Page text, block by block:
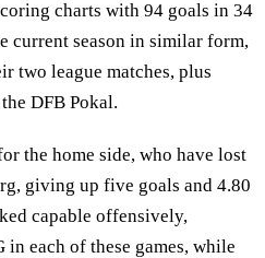
charts with 94 goals in 34
current season in similar form,
two league matches, plus
DFB Pokal.
the home side, who have lost
giving up five goals and 4.80
capable offensively,
in each of these games, while